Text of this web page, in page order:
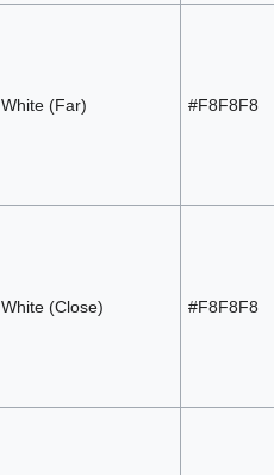
White (Far) #F8F8F8
White (Close) #F8F8F8